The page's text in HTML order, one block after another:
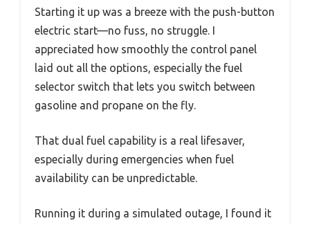
Starting it up was a breeze with the push-button
electric start—no fuss, no struggle. I
appreciated how smoothly the control panel
laid out all the options, especially the fuel
selector switch that lets you switch between
gasoline and propane on the fly.
That dual fuel capability is a real lifesaver,
especially during emergencies when fuel
availability can be unpredictable.
Running it during a simulated outage, I found it